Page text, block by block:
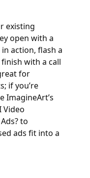
existing
open with a
action, flash a
with a call
for
if you’re
ImagineArt’s
Video
to
ads fit into a